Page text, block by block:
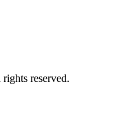
reserved.